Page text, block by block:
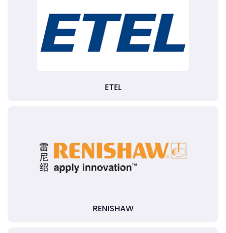
ETEL
RENISHAW